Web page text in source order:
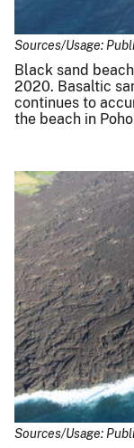
Sources/Usage:
Black sand
2020. Basaltic
continues to
the beach in
Sources/Usage: